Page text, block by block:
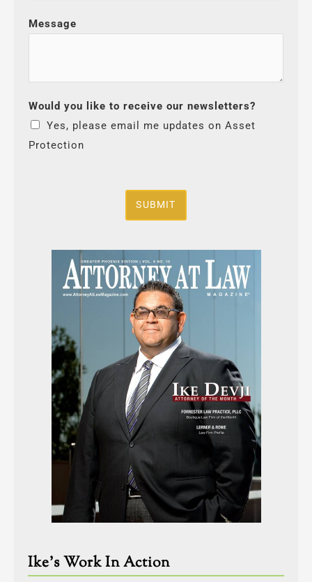
Message
Would you like to receive our newsletters?
Yes, please email me updates on Asset
Protection
SUBMIT
Ike’s Work In Action